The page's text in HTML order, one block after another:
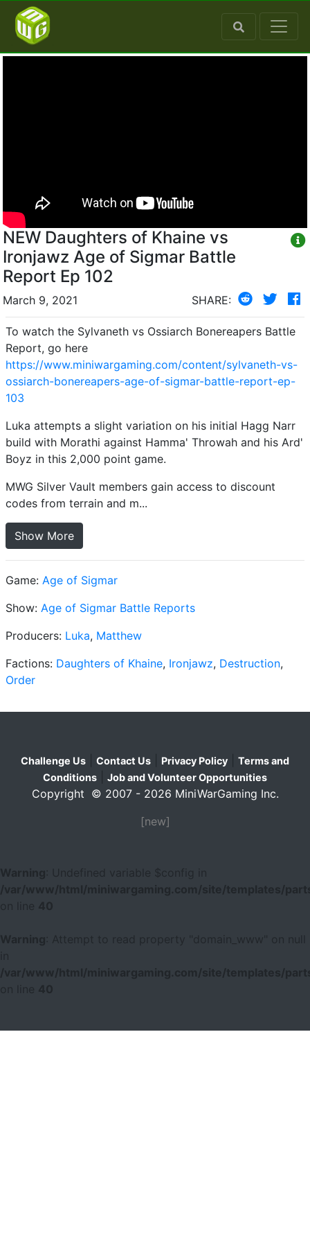
NEW Daughters of Khaine vs
Ironjawz Age of Sigmar Battle
Report Ep 102
March 9, 2021 SHARE:
To watch the Sylvaneth vs Ossiarch Bonereapers Battle
Report, go here
https://www.miniwargaming.com/content/sylvaneth-vs-
ossiarch-bonereapers-age-of-sigmar-battle-report-ep-
103
Luka attempts a slight variation on his initial Hagg Narr
build with Morathi against Hamma' Throwah and his Ard'
Boyz in this 2,000 point game.
MWG Silver Vault members gain access to discount
codes from terrain and m...
Show More
Game: Age of Sigmar
Show: Age of Sigmar Battle Reports
Producers: Luka, Matthew
Factions: Daughters of Khaine, Ironjawz, Destruction,
Order
Challenge Us Contact Us Privacy Policy
Terms and
Conditions
Job and Volunteer Opportunities
Copyright © 2007 - 2026 MiniWarGaming Inc.
[new]
Warning
: Undefined variable $config in
/var/www/html/miniwargaming.com/site/templates/
40
Warning
: Attempt to read property "domain_www" on null
/var/www/html/miniwargaming.com/site/templates/
40